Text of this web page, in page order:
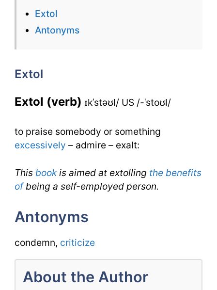
Extol
Antonyms
Extol
Extol (verb) ɪkˈstəʊl/ US /-ˈstoʊl/
to praise somebody or something
excessively – admire – exalt:
This bookis aimed at extolling the benefits
ofbeing a self-employed person.
Antonyms
condemn, criticize
About the Author